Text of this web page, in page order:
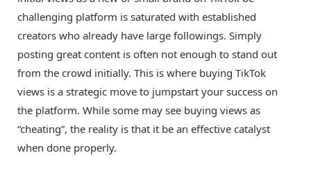
challenging platform is saturated with established
creators who already have large followings. Simply
posting great content is often not enough to stand out
from the crowd initially. This is where buying TikTok
views is a strategic move to jumpstart your success on
the platform. While some may see buying views as
“cheating”, the reality is that it be an effective catalyst
when done properly.